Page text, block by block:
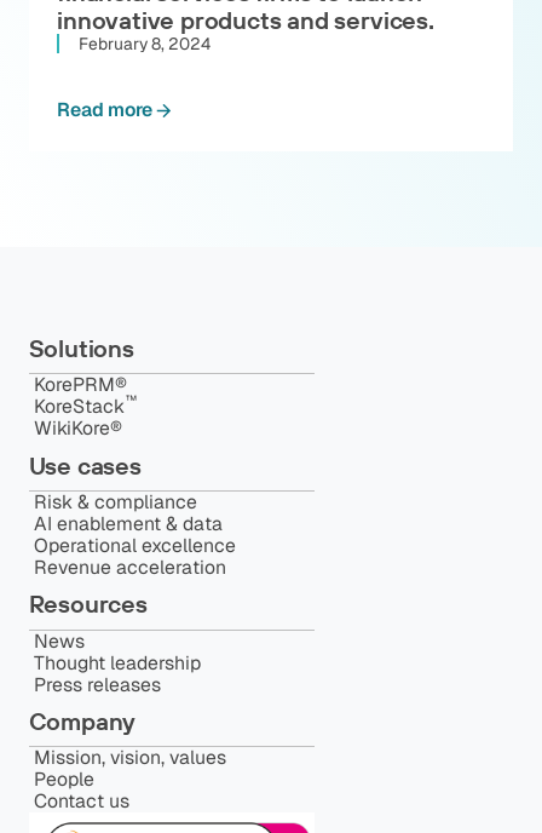
innovative products and services.
February 8, 2024
Read more
Solutions
KorePRM®
KoreStack™️
WikiKore®
Use cases
Risk & compliance
AI enablement & data
Operational excellence
Revenue acceleration
Resources
News
Thought leadership
Press releases
Company
Mission, vision, values
People
Contact us